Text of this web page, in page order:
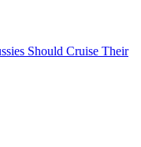
Should Cruise Their